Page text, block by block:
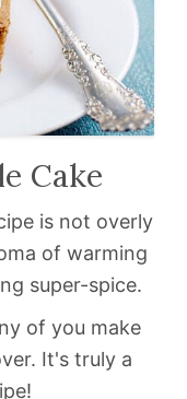
Cake
is not overly
of warming
super-spice.
of you make
It's truly a